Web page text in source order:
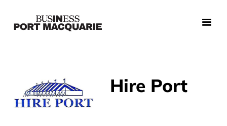
Hire Port